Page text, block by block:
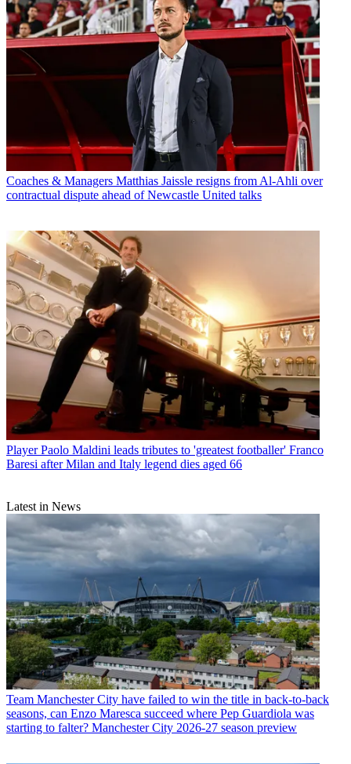
Coaches & Managers Matthias Jaissle resigns from Al-Ahli over
contractual dispute ahead of Newcastle United talks
Player Paolo Maldini leads tributes to 'greatest footballer' Franco
Baresi after Milan and Italy legend dies aged 66
Latest in News
Team Manchester City have failed to win the title in back-to-back
seasons, can Enzo Maresca succeed where Pep Guardiola was
starting to falter? Manchester City 2026-27 season preview